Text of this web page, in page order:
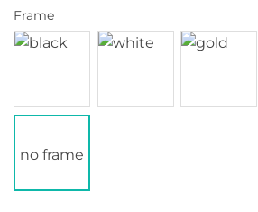
Frame
no frame